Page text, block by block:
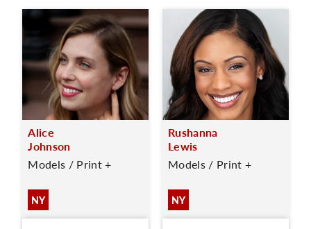
Alice
Johnson
Models / Print +
NY
Rushanna
Lewis
Models / Print +
NY